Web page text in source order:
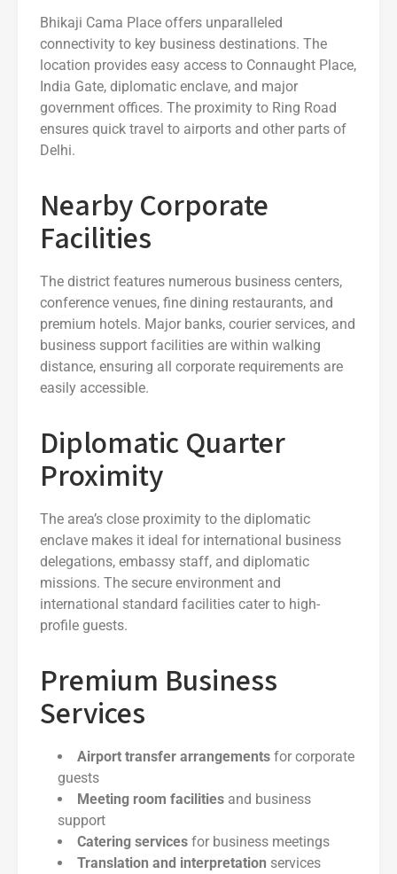
Bhikaji Cama Place offers unparalleled
connectivity to key business destinations. The
location provides easy access to Connaught Place,
India Gate, diplomatic enclave, and major
government offices. The proximity to Ring Road
ensures quick travel to airports and other parts of
Delhi.
Nearby Corporate
Facilities
The district features numerous business centers,
conference venues, fine dining restaurants, and
premium hotels. Major banks, courier services, and
business support facilities are within walking
distance, ensuring all corporate requirements are
easily accessible.
Diplomatic Quarter
Proximity
The area’s close proximity to the diplomatic
enclave makes it ideal for international business
delegations, embassy staff, and diplomatic
missions. The secure environment and
international standard facilities cater to high-
profile guests.
Premium Business
Services
Airport transfer arrangements for corporate
guests
Meeting room facilities and business
support
Catering services for business meetings
Translation and interpretation services